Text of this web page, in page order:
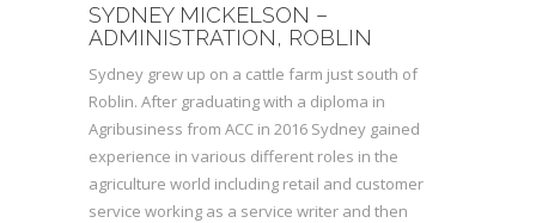
SYDNEY MICKELSON –
ADMINISTRATION, ROBLIN
Sydney grew up on a cattle farm just south of
Roblin. After graduating with a diploma in
Agribusiness from ACC in 2016 Sydney gained
experience in various different roles in the
agriculture world including retail and customer
service working as a service writer and then